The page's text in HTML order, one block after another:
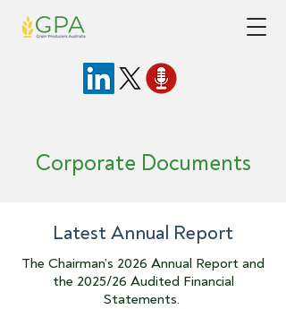
Corporate Documents
Latest Annual Report
The Chairman’s 2026 Annual Report and
the 2025/26 Audited Financial
Statements.